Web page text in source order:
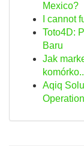
Mexico?
I cannot
Toto4D:
Baru
Jak
Aqiq